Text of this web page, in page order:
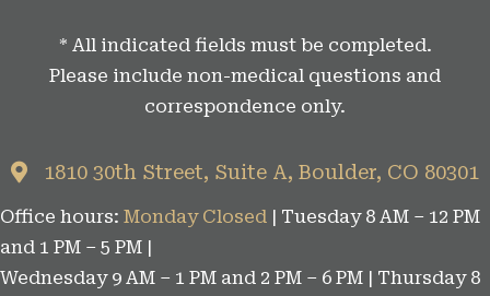
e
* All indicated fields must be completed.
Please include non-medical questions and
correspondence only.
1810 30th Street, Suite A, Boulder, CO 80301
Office hours: Monday Closed | Tuesday 8 AM – 12 PM
and 1 PM – 5 PM |
Wednesday 9 AM – 1 PM and 2 PM – 6 PM | Thursday 8